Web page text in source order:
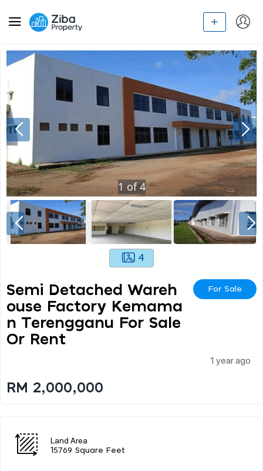
1 of4
4
Semi Detached Wareh
Ouse Factory Kemama
N Terengganu For Sale
Or Rent
For Sale
1 year ago
RM 2,000,000
Land Area
15769 Square Feet